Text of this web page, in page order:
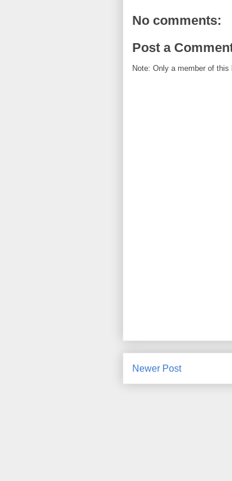
No comments:
Post a
Note: Only a member of
Newer Post